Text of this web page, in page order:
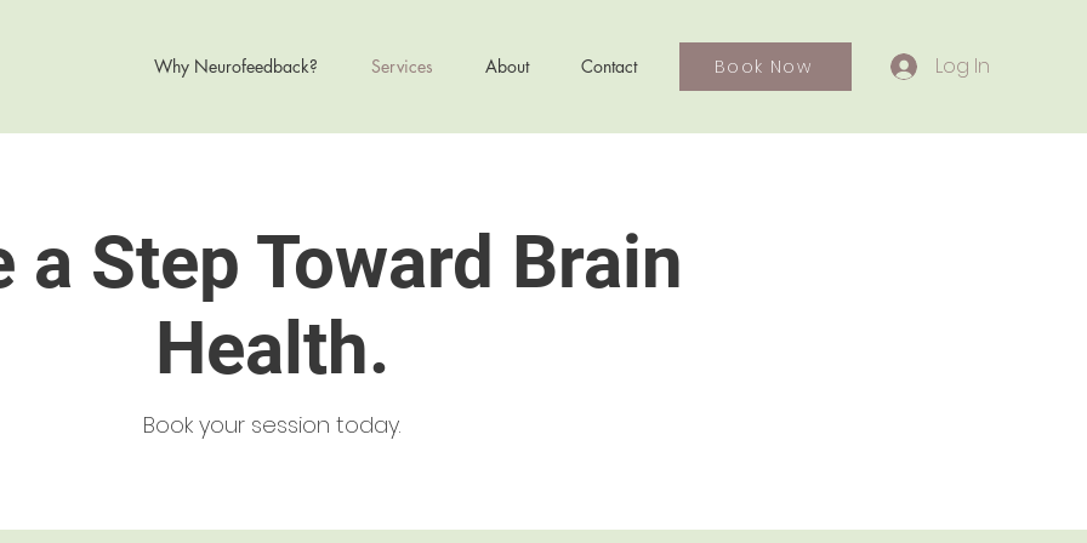
Why Neurofeedback? Services About Contact Book Now Log In
a Step Toward Brain
Health.
Book your session today.